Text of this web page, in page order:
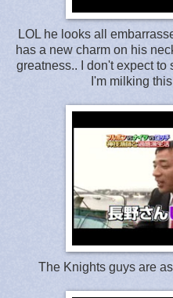
LOL he looks all
has a new charm on his
greatness.. I don't expect
I'm milking
The Knights guys are